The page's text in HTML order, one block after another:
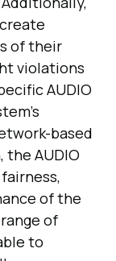
of their
violations
AUDIO
based
AUDIO
of the
of
to